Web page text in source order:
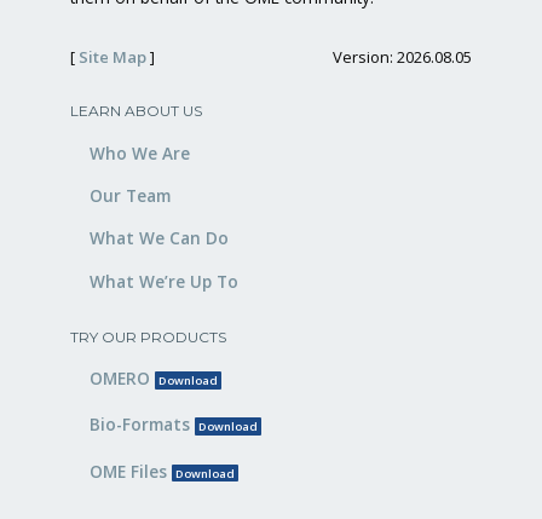
[ Site Map] Version: 2026.08.05
LEARN ABOUT US
Who We Are
Our Team
What We Can Do
What We’re Up To
TRY OUR PRODUCTS
OMERO Download
Bio-Formats Download
OME Files Download